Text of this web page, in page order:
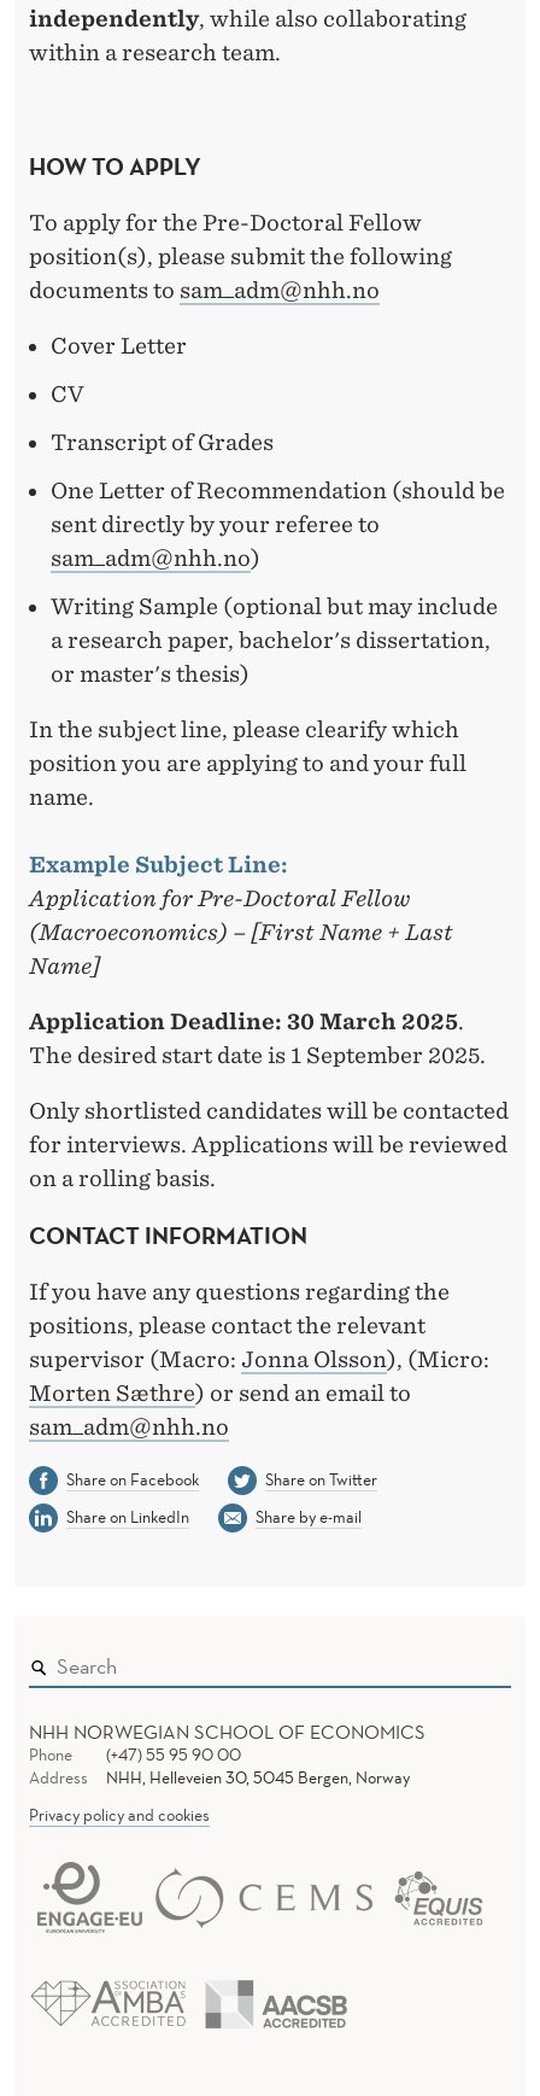
independently, while also collaborating
within a research team.
HOW TO APPLY
To apply for the Pre-Doctoral Fellow
position(s), please submit the following
documents to sam_adm@nhh.no
Cover Letter
CV
Transcript of Grades
One Letter of Recommendation (should be
sent directly by your referee to
sam_adm@nhh.no)
Writing Sample (optional but may include
a research paper, bachelor's dissertation,
or master's thesis)
In the subject line, please clearify which
position you are applying to and your full
name.
Example Subject Line:
Application for Pre-Doctoral Fellow
(Macroeconomics) – [First Name + Last
Name]
Application Deadline: 30 March 2025.
The desired start date is 1 September 2025.
Only shortlisted candidates will be contacted
for interviews. Applications will be reviewed
on a rolling basis.
CONTACT INFORMATION
If you have any questions regarding the
positions, please contact the relevant
supervisor (Macro: Jonna Olsson), (Micro:
Morten Sæthre) or send an email to
sam_adm@nhh.no
Share on Facebook
Share on Twitter
Share on LinkedIn
Share by e-mail
NHH NORWEGIAN SCHOOL OF ECONOMICS
Phone
(+47) 55 95 90 00
Address
NHH, Helleveien 30, 5045 Bergen, Norway
Privacy policy and cookies